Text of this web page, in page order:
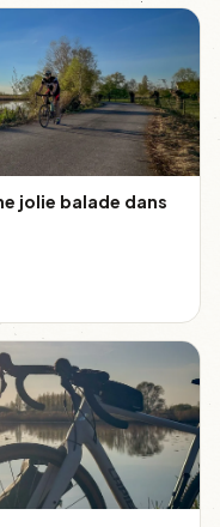
jolie balade dans